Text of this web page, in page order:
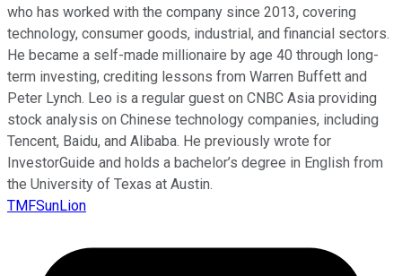
who has worked with the company since 2013, covering
technology, consumer goods, industrial, and financial sectors.
He became a self-made millionaire by age 40 through long-
term investing, crediting lessons from Warren Buffett and
Peter Lynch. Leo is a regular guest on CNBC Asia providing
stock analysis on Chinese technology companies, including
Tencent, Baidu, and Alibaba. He previously wrote for
InvestorGuide and holds a bachelor’s degree in English from
the University of Texas at Austin.
TMFSunLion